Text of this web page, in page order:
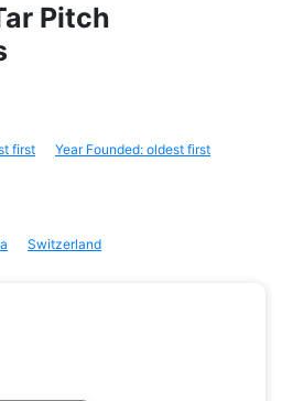
Pitch
first
Year Founded: oldest first
Switzerland